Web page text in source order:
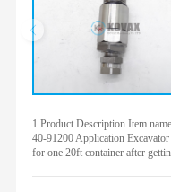
1.Product Description Item
40-91200 Application
for one 20ft container after